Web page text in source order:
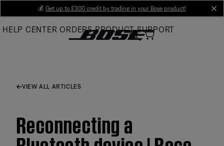
Main
💰 Get up to £300 credit by trading in your Bose product!
HELP CENTER ORDERS PRODUCT SUPPORT
VIEW ALL ARTICLES
Reconnecting a